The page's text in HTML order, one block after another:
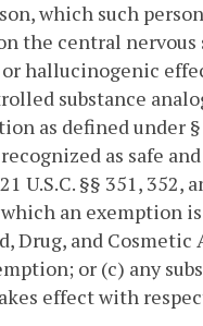
which such
the central nervous
hallucinogenic
substance
as defined under
as safe
U.S.C. §§ 351, 352,
an exemption
Drug, and
or (c) any
effect with